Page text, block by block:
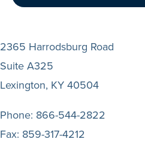
2365 Harrodsburg Road
Suite A325
Lexington, KY 40504
Phone: 866-544-2822
Fax: 859-317-4212